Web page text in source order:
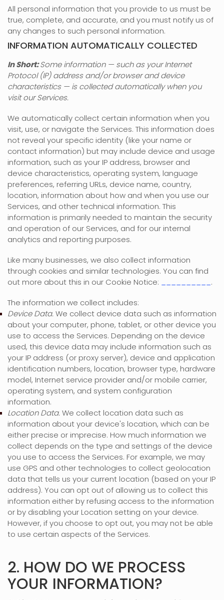
All personal information that you provide to us must be
true, complete, and accurate, and you must notify us of
any changes to such personal information.
INFORMATION AUTOMATICALLY COLLECTED
In Short:Some information — such as your Internet
Protocol (IP) address and/or browser and device
characteristics — is collected automatically when you
visit our Services.
We automatically collect certain information when you
visit, use, or navigate the Services. This information does
not reveal your specific identity (like your name or
contact information) but may include device and usage
information, such as your IP address, browser and
device characteristics, operating system, language
preferences, referring URLs, device name, country,
location, information about how and when you use our
Services, and other technical information. This
information is primarily needed to maintain the security
and operation of our Services, and for our internal
analytics and reporting purposes.
Like many businesses, we also collect information
through cookies and similar technologies. You can find
out more about this in our Cookie Notice:
.
The information we collect includes:
Device Data.We collect device data such as information
about your computer, phone, tablet, or other device you
use to access the Services. Depending on the device
used, this device data may include information such as
your IP address (or proxy server), device and application
identification numbers, location, browser type, hardware
model, Internet service provider and/or mobile carrier,
operating system, and system configuration
information.
Location Data.We collect location data such as
information about your device's location, which can be
either precise or imprecise. How much information we
collect depends on the type and settings of the device
you use to access the Services. For example, we may
use GPS and other technologies to collect geolocation
data that tells us your current location (based on your IP
address). You can opt out of allowing us to collect this
information either by refusing access to the information
or by disabling your Location setting on your device.
However, if you choose to opt out, you may not be able
to use certain aspects of the Services.
2. HOW DO WE PROCESS
YOUR INFORMATION?